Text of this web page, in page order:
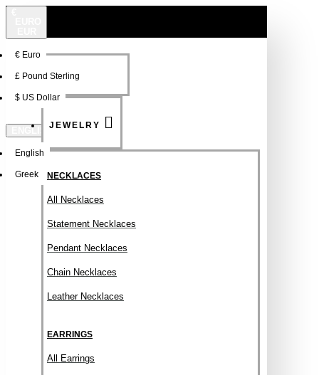
€ Euro
£ Pound Sterling
$ US Dollar
ENGLISH
English
Greek
NEW
JEWELRY
NECKLACES
All Necklaces
Statement Necklaces
Pendant Necklaces
Chain Necklaces
Leather Necklaces
EARRINGS
All Earrings